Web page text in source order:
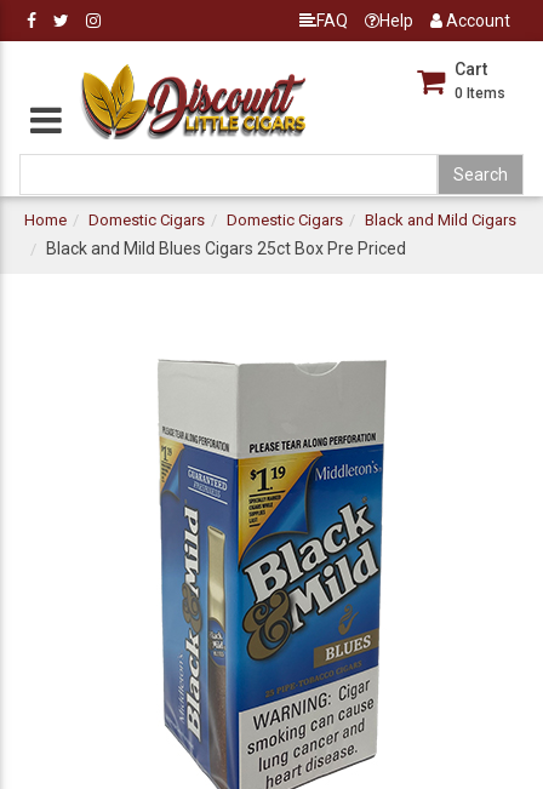
FAQ Help Account
Cart
0 Items
Home Domestic Cigars Domestic Cigars Black and Mild Cigars
Black and Mild Blues Cigars 25ct Box Pre Priced